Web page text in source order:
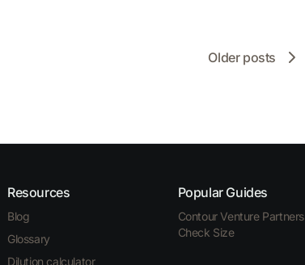
Older posts
Resources
Blog
Glossary
Dilution calculator
Popular Guides
Contour Venture Partners
Check Size